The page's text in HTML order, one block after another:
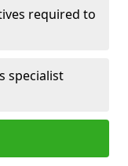
required to
specialist